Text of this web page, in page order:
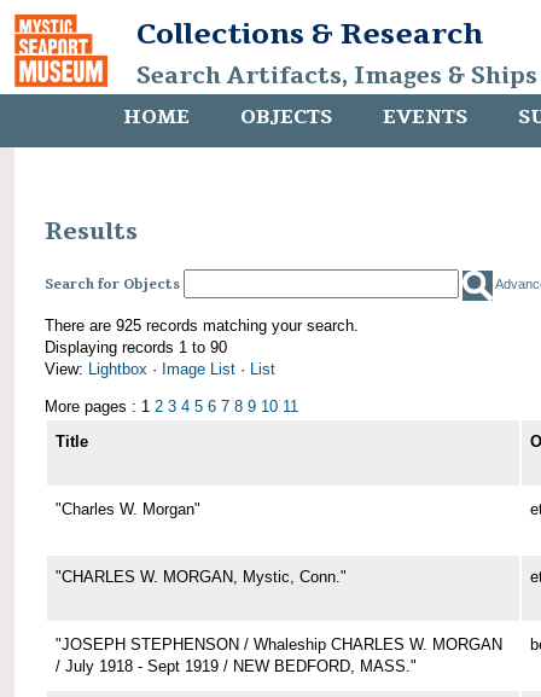
Collections & Research
Search Artifacts, Images &
HOME OBJECTS EVENTS
Results
Search for Objects
There are 925 records matching your search.
Displaying records 1 to 90
View: Lightbox · Image List · List
More pages : 1 2 3 4 5 6 7 8 9 10 11
Title
"Charles W. Morgan"
"CHARLES W. MORGAN, Mystic, Conn."
"JOSEPH STEPHENSON / Whaleship CHARLES W. MORGAN
/ July 1918 - Sept 1919 / NEW BEDFORD, MASS."